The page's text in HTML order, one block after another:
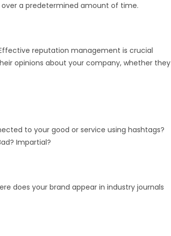
a predetermined amount of time.
reputation management is crucial
opinions about your company, whether they
to your good or service using hashtags?
Impartial?
does your brand appear in industry journals